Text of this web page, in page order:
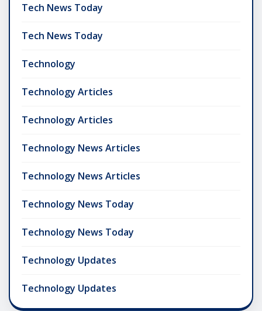
Tech News Today
Tech News Today
Technology
Technology Articles
Technology Articles
Technology News Articles
Technology News Articles
Technology News Today
Technology News Today
Technology Updates
Technology Updates